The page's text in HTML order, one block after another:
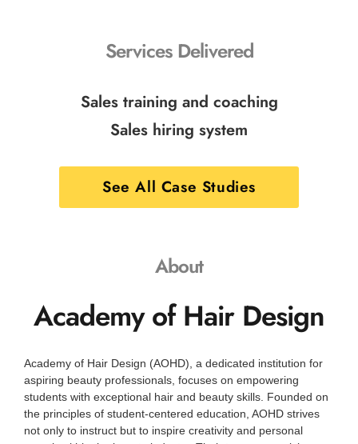
Services Delivered
Sales training and coaching
Sales hiring system
See All Case Studies
About
Academy of Hair Design
Academy of Hair Design (AOHD), a dedicated institution for
aspiring beauty professionals, focuses on empowering
students with exceptional hair and beauty skills. Founded on
the principles of student-centered education, AOHD strives
not only to instruct but to inspire creativity and personal